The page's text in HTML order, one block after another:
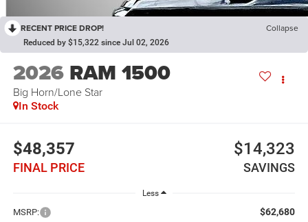
RECENT PRICE DROP! Collapse
Reduced by $15,322 since Jul 02, 2026
2026 RAM 1500
Big Horn/Lone Star
In Stock
$48,357
FINAL PRICE
$14,323
SAVINGS
Less
MSRP: $62,680